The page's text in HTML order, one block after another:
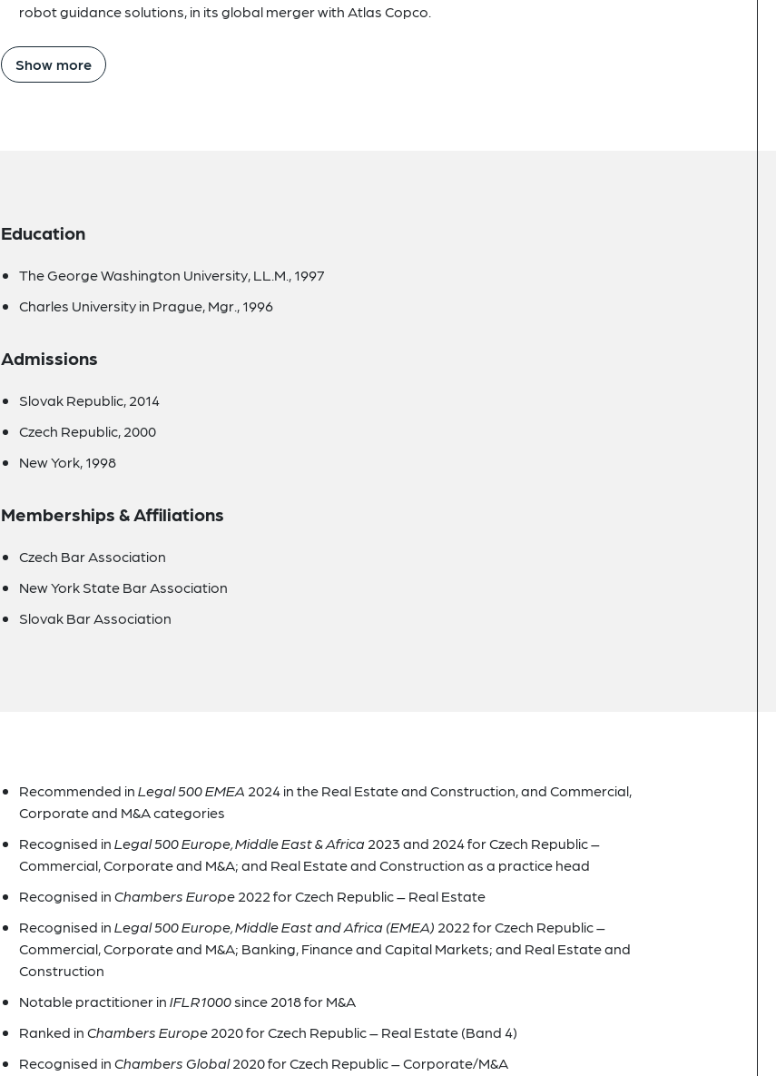
robot guidance solutions, in its global merger with Atlas Copco.
Show more
Education
The George Washington University, LL.M., 1997
Charles University in Prague, Mgr., 1996
Admissions
Slovak Republic, 2014
Czech Republic, 2000
New York, 1998
Memberships & Affiliations
Czech Bar Association
New York State Bar Association
Slovak Bar Association
Recommended inLegal 500 EMEA 2024 in the Real Estate and Construction, and Commercial,
Corporate and M&A categories
Recognised inLegal 500 Europe, Middle East & Africa2023 and 2024 for Czech Republic –
Commercial, Corporate and M&A; and Real Estate and Construction as a practice head
Recognised inChambers Europe2022 for Czech Republic – Real Estate
Recognised inLegal 500 Europe, Middle East and Africa (EMEA) 2022 for Czech Republic –
Commercial, Corporate and M&A; Banking, Finance and Capital Markets; and Real Estate and
Construction
Notable practitioner inIFLR1000since 2018 for M&A
Ranked inChambers Europe2020 for Czech Republic – Real Estate (Band 4)
Recognised inChambers Global2020 for Czech Republic – Corporate/M&A